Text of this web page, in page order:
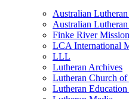
Australian
Australian
Finke River Mission
LCA International
LLL
Lutheran Archives
Lutheran Church of
Lutheran